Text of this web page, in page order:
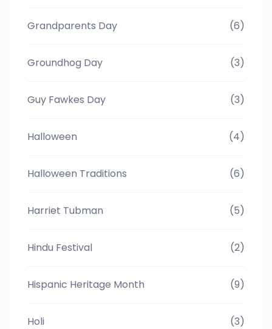
Grandparents Day (6)
Groundhog Day (3)
Guy Fawkes Day (3)
Halloween (4)
Halloween Traditions (6)
Harriet Tubman (5)
Hindu Festival (2)
Hispanic Heritage Month (9)
Holi (3)